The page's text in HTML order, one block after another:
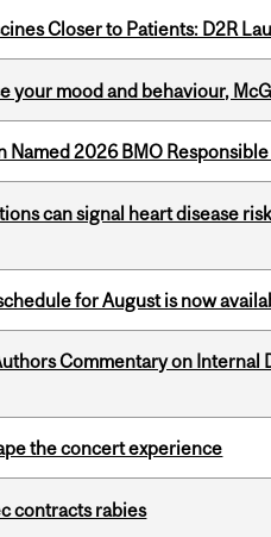
Closer to Patients: D2R
your mood and behaviour,
Named 2026 BMO
can signal heart disease
for August is now
Commentary on Internal
the concert experience
contracts rabies